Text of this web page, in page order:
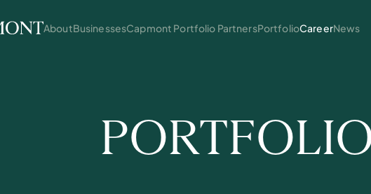
AboutBusinessesCapmont Portfolio PartnersPortfolioCareerNews